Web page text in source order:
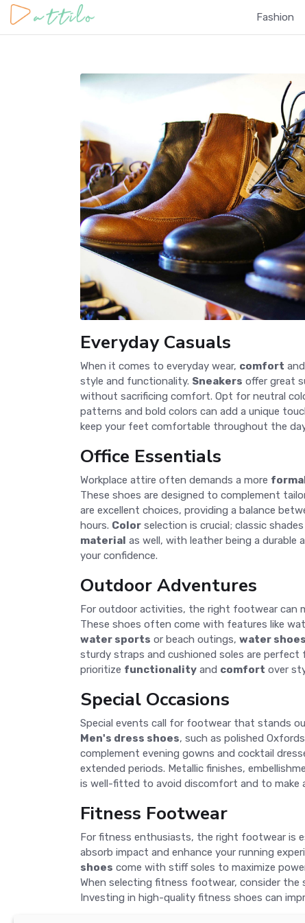
Fashion
Everyday Casuals
When it comes to everyday wear, comfort and
style and functionality. Sneakers offer great
without sacrificing comfort. Opt for neutral
patterns and bold colors can add a unique
keep your feet comfortable throughout the
Office Essentials
Workplace attire often demands a more formal
These shoes are designed to complement
are excellent choices, providing a balance
hours. Color selection is crucial; classic
material as well, with leather being a
your confidence.
Outdoor Adventures
For outdoor activities, the right footwear can
These shoes often come with features like
water sports or beach outings, water shoes
sturdy straps and cushioned soles are
prioritize functionality and comfort over
Special Occasions
Special events call for footwear that stands
Men's dress shoes, such as polished
complement evening gowns and cocktail
extended periods. Metallic finishes,
is well-fitted to avoid discomfort and to make
Fitness Footwear
For fitness enthusiasts, the right footwear is
absorb impact and enhance your running
shoes come with stiff soles to maximize
When selecting fitness footwear, consider
Investing in high-quality fitness shoes can